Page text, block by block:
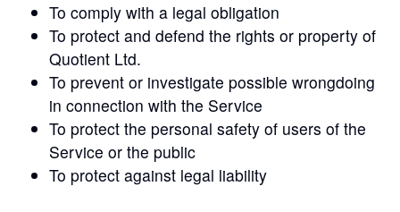
To comply with a legal obligation
To protect and defend the rights or property of
Quotient Ltd.
To prevent or investigate possible wrongdoing
in connection with the Service
To protect the personal safety of users of the
Service or the public
To protect against legal liability